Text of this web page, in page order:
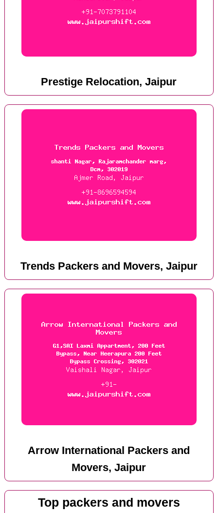
Prestige Relocation, Jaipur
Trends Packers and Movers, Jaipur
Arrow International Packers and
Movers, Jaipur
Top packers and movers